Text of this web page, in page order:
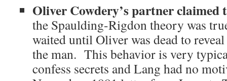
Oliver Cowdery’s partner claimed
the Spaulding-Rigdon theory was
waited until Oliver was dead to
the man. This behavior is very
confess secrets and Lang had no